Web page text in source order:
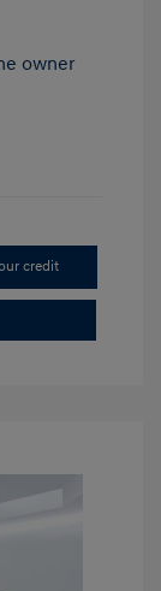
credit